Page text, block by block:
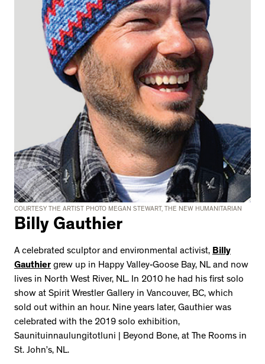
COURTESY THE ARTIST PHOTO MEGAN STEWART, THE NEW HUMANITARIAN
Billy Gauthier
A celebrated sculptor and environmental activist, Billy
Gauthier grew up in Happy Valley-Goose Bay, NL and now
lives in North West River, NL. In 2010 he had his first solo
show at Spirit Wrestler Gallery in Vancouver, BC, which
sold out within an hour. Nine years later, Gauthier was
celebrated with the 2019 solo exhibition,
Saunituinnaulungitotluni | Beyond Bone, at The Rooms in
St. John’s, NL.